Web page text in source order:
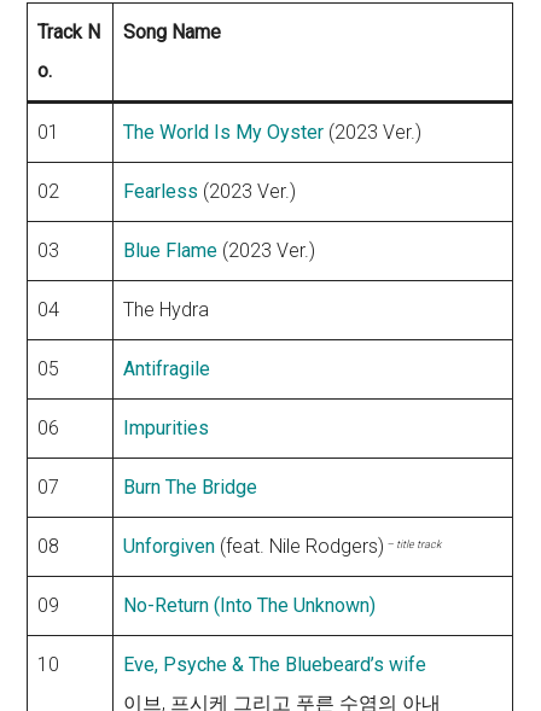
Track N
o.
Song Name
01 The World Is My Oyster (2023 Ver.)
02 Fearless (2023 Ver.)
03 Blue Flame (2023 Ver.)
04 The Hydra
05 Antifragile
06 Impurities
07 Burn The Bridge
08 Unforgiven (feat. Nile Rodgers) – title track
09 No-Return (Into The Unknown)
10
Eve, Psyche & The Bluebeard’s wife
이브, 프시케 그리고 푸른 수염의 아내